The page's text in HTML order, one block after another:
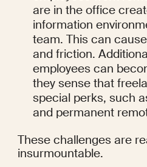
are in the office
information
team. This can
and friction.
employees can
they sense that
special perks, such
and permanent
These challenges are
insurmountable.